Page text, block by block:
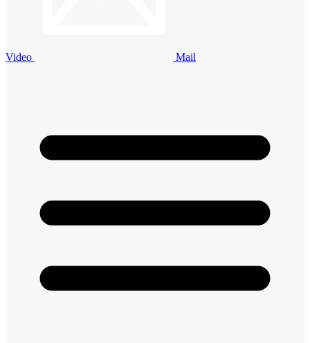
Video Mail